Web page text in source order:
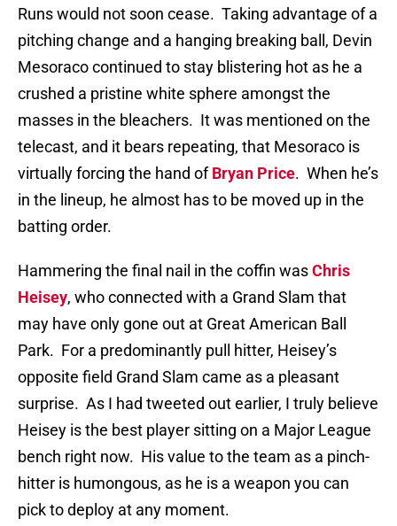
Runs would not soon cease. Taking advantage of a
pitching change and a hanging breaking ball, Devin
Mesoraco continued to stay blistering hot as he a
crushed a pristine white sphere amongst the
masses in the bleachers. It was mentioned on the
telecast, and it bears repeating, that Mesoraco is
virtually forcing the hand ofBryan Price. When he’s
in the lineup, he almost has to be moved up in the
batting order.
Hammering the final nail in the coffin wasChris
Heisey, who connected with a Grand Slam that
may have only gone out at Great American Ball
Park. For a predominantly pull hitter, Heisey’s
opposite field Grand Slam came as a pleasant
surprise. As I had tweeted out earlier, I truly believe
Heisey is the best player sitting on a Major League
bench right now. His value to the team as a pinch-
hitter is humongous, as he is a weapon you can
pick to deploy at any moment.